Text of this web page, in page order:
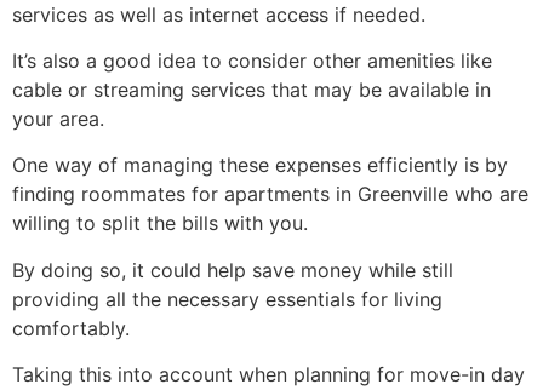
services as well as internet access if needed.
It’s also a good idea to consider other amenities like
cable or streaming services that may be available in
your area.
One way of managing these expenses efficiently is by
finding roommates for apartments in Greenville who are
willing to split the bills with you.
By doing so, it could help save money while still
providing all the necessary essentials for living
comfortably.
Taking this into account when planning for move-in day